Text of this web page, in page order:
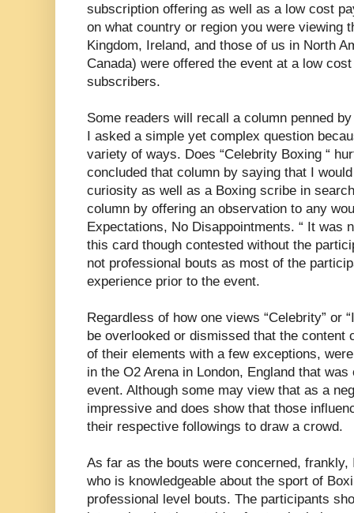
subscription offering as well as a low cost
on what country or region you were viewing
Kingdom, Ireland, and those of us in North
Canada) were offered the event at a low
subscribers.
Some readers will recall a column penned
I asked a simple yet complex question
variety of ways. Does “Celebrity Boxing “
concluded that column by saying that I
curiosity as well as a Boxing scribe in
column by offering an observation to any
Expectations, No Disappointments. “ It was
this card though contested without the
not professional bouts as most of the
experience prior to the event.
Regardless of how one views “Celebrity” or
be overlooked or dismissed that the content
of their elements with a few exceptions,
in the O2 Arena in London, England that
event. Although some may view that as a
impressive and does show that those
their respective followings to draw a crowd.
As far as the bouts were concerned, frankly,
who is knowledgeable about the sport of
professional level bouts. The participants